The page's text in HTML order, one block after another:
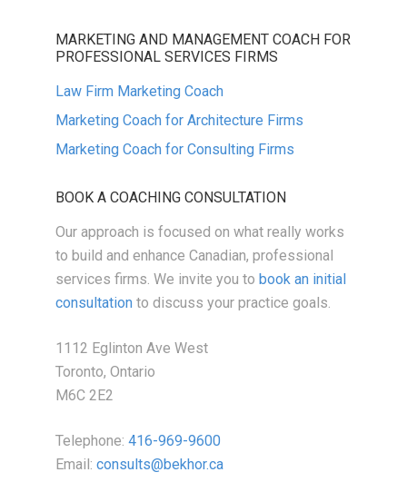
MARKETING AND MANAGEMENT COACH FOR
PROFESSIONAL SERVICES FIRMS
Law Firm Marketing Coach
Marketing Coach for Architecture Firms
Marketing Coach for Consulting Firms
BOOK A COACHING CONSULTATION
Our approach is focused on what really works
to build and enhance Canadian, professional
services firms. We invite you to book an initial
consultationto discuss your practice goals.
1112 Eglinton Ave West
Toronto, Ontario
M6C 2E2
Telephone: 416-969-9600
Email: consults@bekhor.ca